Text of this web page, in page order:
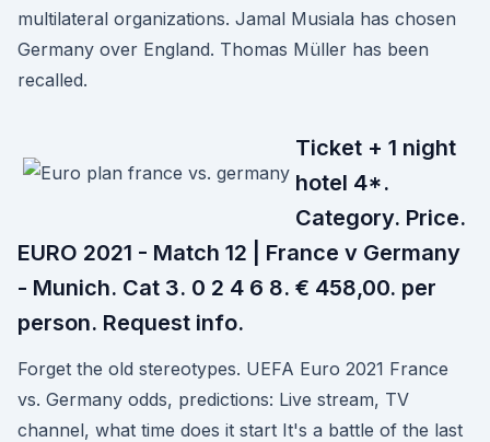
multilateral organizations. Jamal Musiala has chosen
Germany over England. Thomas Müller has been
recalled.
Ticket + 1 night
hotel 4*.
Category. Price.
EURO 2021 - Match 12 | France v Germany
- Munich. Cat 3. 0 2 4 6 8. € 458,00. per
person. Request info.
Forget the old stereotypes. UEFA Euro 2021 France
vs. Germany odds, predictions: Live stream, TV
channel, what time does it start It's a battle of the last